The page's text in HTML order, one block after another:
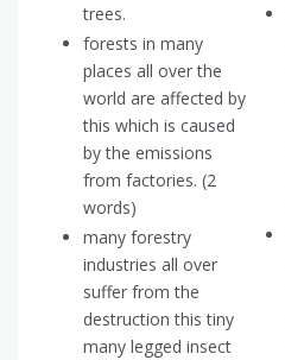
trees.
forests in many
places all over the
world are affected by
this which is caused
by the emissions
from factories. (2
words)
many forestry
industries all over
suffer from the
destruction this tiny
many legged insect